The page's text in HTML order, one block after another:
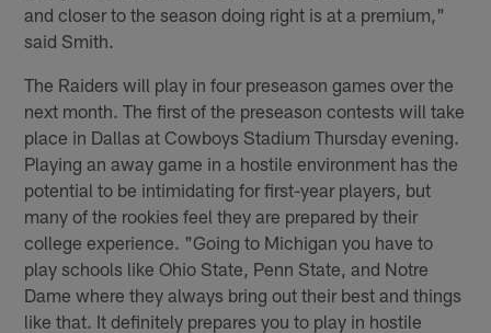
and closer to the season doing right is at a premium,"
said Smith.
The Raiders will play in four preseason games over the
next month. The first of the preseason contests will take
place in Dallas at Cowboys Stadium Thursday evening.
Playing an away game in a hostile environment has the
potential to be intimidating for first-year players, but
many of the rookies feel they are prepared by their
college experience. "Going to Michigan you have to
play schools like Ohio State, Penn State, and Notre
Dame where they always bring out their best and things
like that. It definitely prepares you to play in hostile